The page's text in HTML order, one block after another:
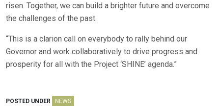
risen. Together, we can build a brighter future and overcome
the challenges of the past.
“This is a clarion call on everybody to rally behind our
Governor and work collaboratively to drive progress and
prosperity for all with the Project ‘SHINE’ agenda.”
POSTED UNDER NEWS